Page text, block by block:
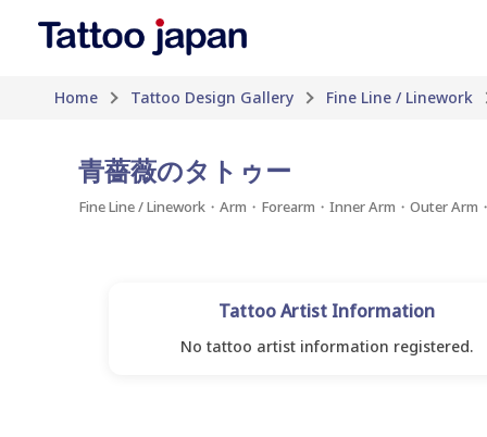
Home Tattoo Design Gallery Fine Line / Linework
青薔薇のタトゥー
Fine Line / Linework・Arm・Forearm・Inner Arm・Outer
Tattoo Artist Information
No tattoo artist information registered.